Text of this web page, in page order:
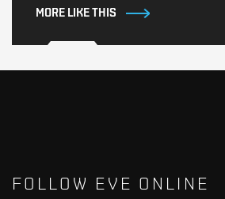
MORE LIKE THIS
FOLLOW EVE ONLINE